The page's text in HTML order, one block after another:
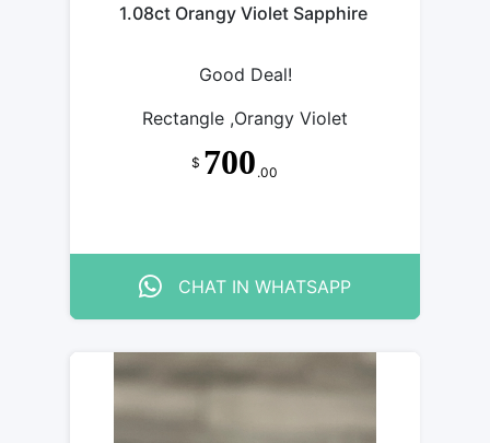
1.08ct Orangy Violet Sapphire
Good Deal!
Rectangle ,Orangy Violet
$ 700 .00
CHAT IN WHATSAPP